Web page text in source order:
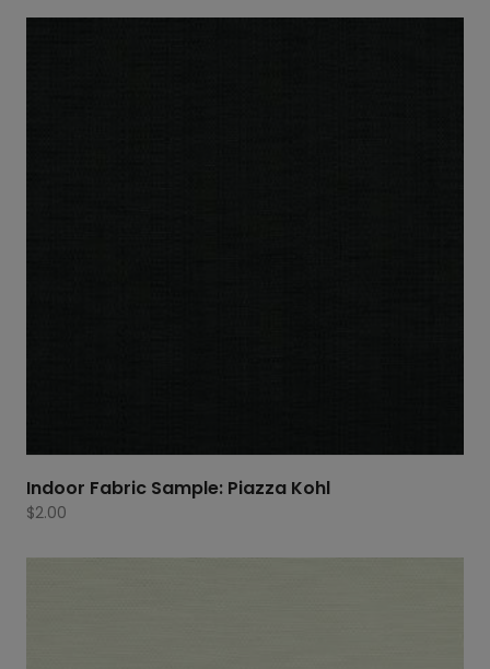
Indoor Fabric Sample: Piazza Kohl
$2.00